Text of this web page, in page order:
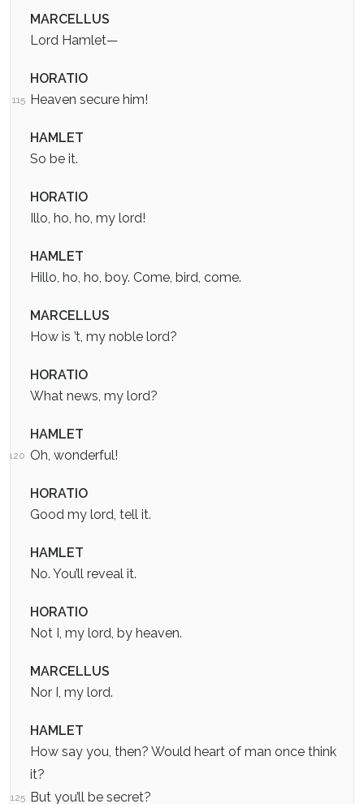
MARCELLUS
Lord Hamlet—
HORATIO
115 Heaven secure him!
HAMLET
So be it.
HORATIO
Illo, ho, ho, my lord!
HAMLET
Hillo, ho, ho, boy. Come, bird, come.
MARCELLUS
How is ’t, my noble lord?
HORATIO
What news, my lord?
HAMLET
120 Oh, wonderful!
HORATIO
Good my lord, tell it.
HAMLET
No. You’ll reveal it.
HORATIO
Not I, my lord, by heaven.
MARCELLUS
Nor I, my lord.
HAMLET
How say you, then? Would heart of man once think
it?
125 But you’ll be secret?